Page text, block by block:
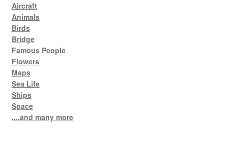
Aircraft
Animals
Birds
Bridge
Famous People
Flowers
Maps
Sea Life
Ships
Space
....and many more